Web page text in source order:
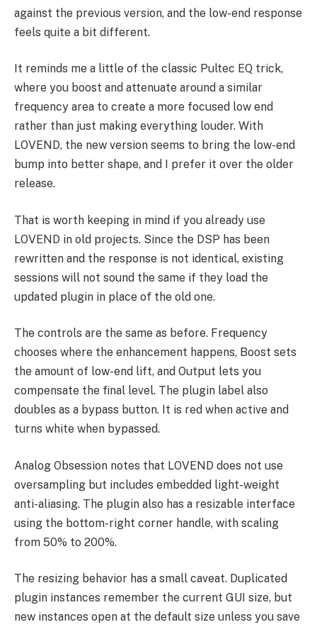
against the previous version, and the low-end response
feels quite a bit different.
It reminds me a little of the classic Pultec EQ trick,
where you boost and attenuate around a similar
frequency area to create a more focused low end
rather than just making everything louder. With
LOVEND, the new version seems to bring the low-end
bump into better shape, and I prefer it over the older
release.
That is worth keeping in mind if you already use
LOVEND in old projects. Since the DSP has been
rewritten and the response is not identical, existing
sessions will not sound the same if they load the
updated plugin in place of the old one.
The controls are the same as before. Frequency
chooses where the enhancement happens, Boost sets
the amount of low-end lift, and Output lets you
compensate the final level. The plugin label also
doubles as a bypass button. It is red when active and
turns white when bypassed.
Analog Obsession notes that LOVEND does not use
oversampling but includes embedded light-weight
anti-aliasing. The plugin also has a resizable interface
using the bottom-right corner handle, with scaling
from 50% to 200%.
The resizing behavior has a small caveat. Duplicated
plugin instances remember the current GUI size, but
new instances open at the default size unless you save